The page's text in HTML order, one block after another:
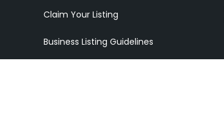
Claim Your Listing
Business Listing Guidelines